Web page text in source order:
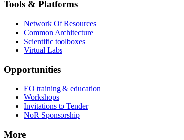
Tools & Platforms
Network Of Resources
Common Architecture
Scientific toolboxes
Virtual Labs
Opportunities
EO training & education
Workshops
Invitations to Tender
NoR Sponsorship
More